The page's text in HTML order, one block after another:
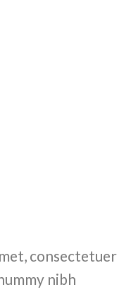
consectetuer
nibh